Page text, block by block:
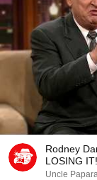
Rodney
LOSING IT!
Uncle